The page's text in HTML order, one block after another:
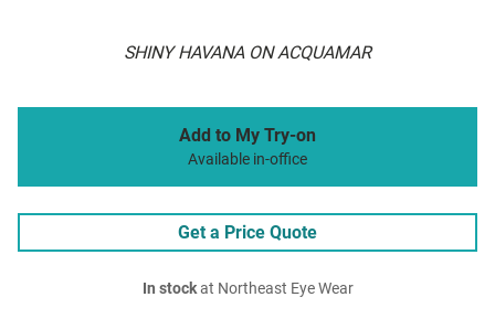
SHINY HAVANA ON ACQUAMAR
Add to My Try-on
Available in-office
Get a Price Quote
In stockat Northeast Eye Wear